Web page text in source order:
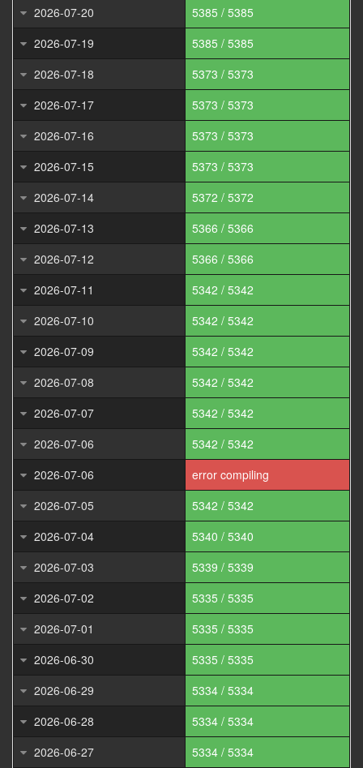
2026-07-20
5385 / 5385
2026-07-19
5385 / 5385
2026-07-18
5373 / 5373
2026-07-17
5373 / 5373
2026-07-16
5373 / 5373
2026-07-15
5373 / 5373
2026-07-14
5372 / 5372
2026-07-13
5366 / 5366
2026-07-12
5366 / 5366
2026-07-11
5342 / 5342
2026-07-10
5342 / 5342
2026-07-09
5342 / 5342
2026-07-08
5342 / 5342
2026-07-07
5342 / 5342
2026-07-06
5342 / 5342
2026-07-06
error compiling
2026-07-05
5342 / 5342
2026-07-04
5340 / 5340
2026-07-03
5339 / 5339
2026-07-02
5335 / 5335
2026-07-01
5335 / 5335
2026-06-30
5335 / 5335
2026-06-29
5334 / 5334
2026-06-28
5334 / 5334
2026-06-27
5334 / 5334